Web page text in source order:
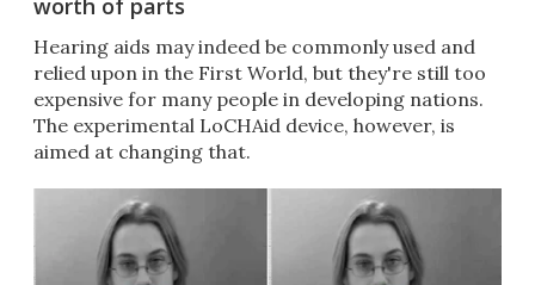
worth of parts
Hearing aids may indeed be commonly used and
relied upon in the First World, but they're still too
expensive for many people in developing nations.
The experimental LoCHAid device, however, is
aimed at changing that.